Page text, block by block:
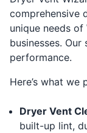
comprehensive
unique needs of
businesses.
performance.
Here’s what we
Dryer Vent
built-up lint,